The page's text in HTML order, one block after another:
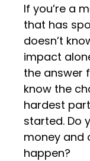
If you’re a
that has
doesn’t
impact
the answer
know the
hardest
started. Do
money and
happen?